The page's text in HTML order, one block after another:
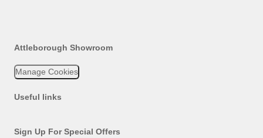
Attleborough Showroom
Manage Cookies
Useful links
Sign Up For Special Offers